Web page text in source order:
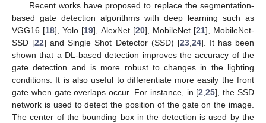
Recent works have proposed to replace the segmentation-
based gate detection algorithms with deep learning such as
VGG16 [18], Yolo [19], AlexNet [20], MobileNet [21], MobileNet-
SSD [22] and Single Shot Detector (SSD) [23,24]. It has been
shown that a DL-based detection improves the accuracy of the
gate detection and is more robust to changes in the lighting
conditions. It is also useful to differentiate more easily the front
gate when gate overlaps occur. For instance, in [2,25], the SSD
network is used to detect the position of the gate on the image.
The center of the bounding box in the detection is used by the